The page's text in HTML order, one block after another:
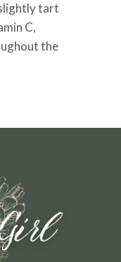
tart
C,
the